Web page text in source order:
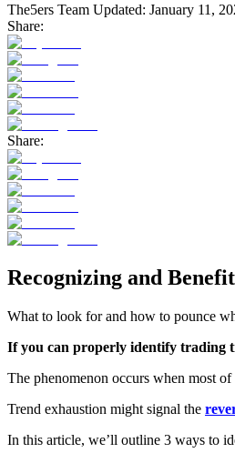
The5ers Team Updated: January 11,
Share:
Share:
Recognizing and
What to look for and how to pounce
If you can properly identify trading
The phenomenon occurs when most
Trend exhaustion might signal the
In this article, we’ll outline 3 ways to